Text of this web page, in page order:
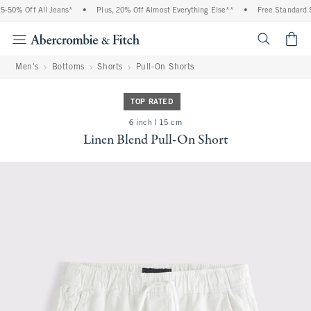
50% Off All Jeans* Plus, 20% Off Almost Everything Else** Free Standard
Men's Bottoms Shorts Pull-On Shorts
TOP RATED
6 inch l 15 cm
Linen Blend Pull-On Short